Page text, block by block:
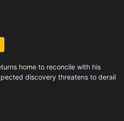
home to reconcile with his
discovery threatens to derail